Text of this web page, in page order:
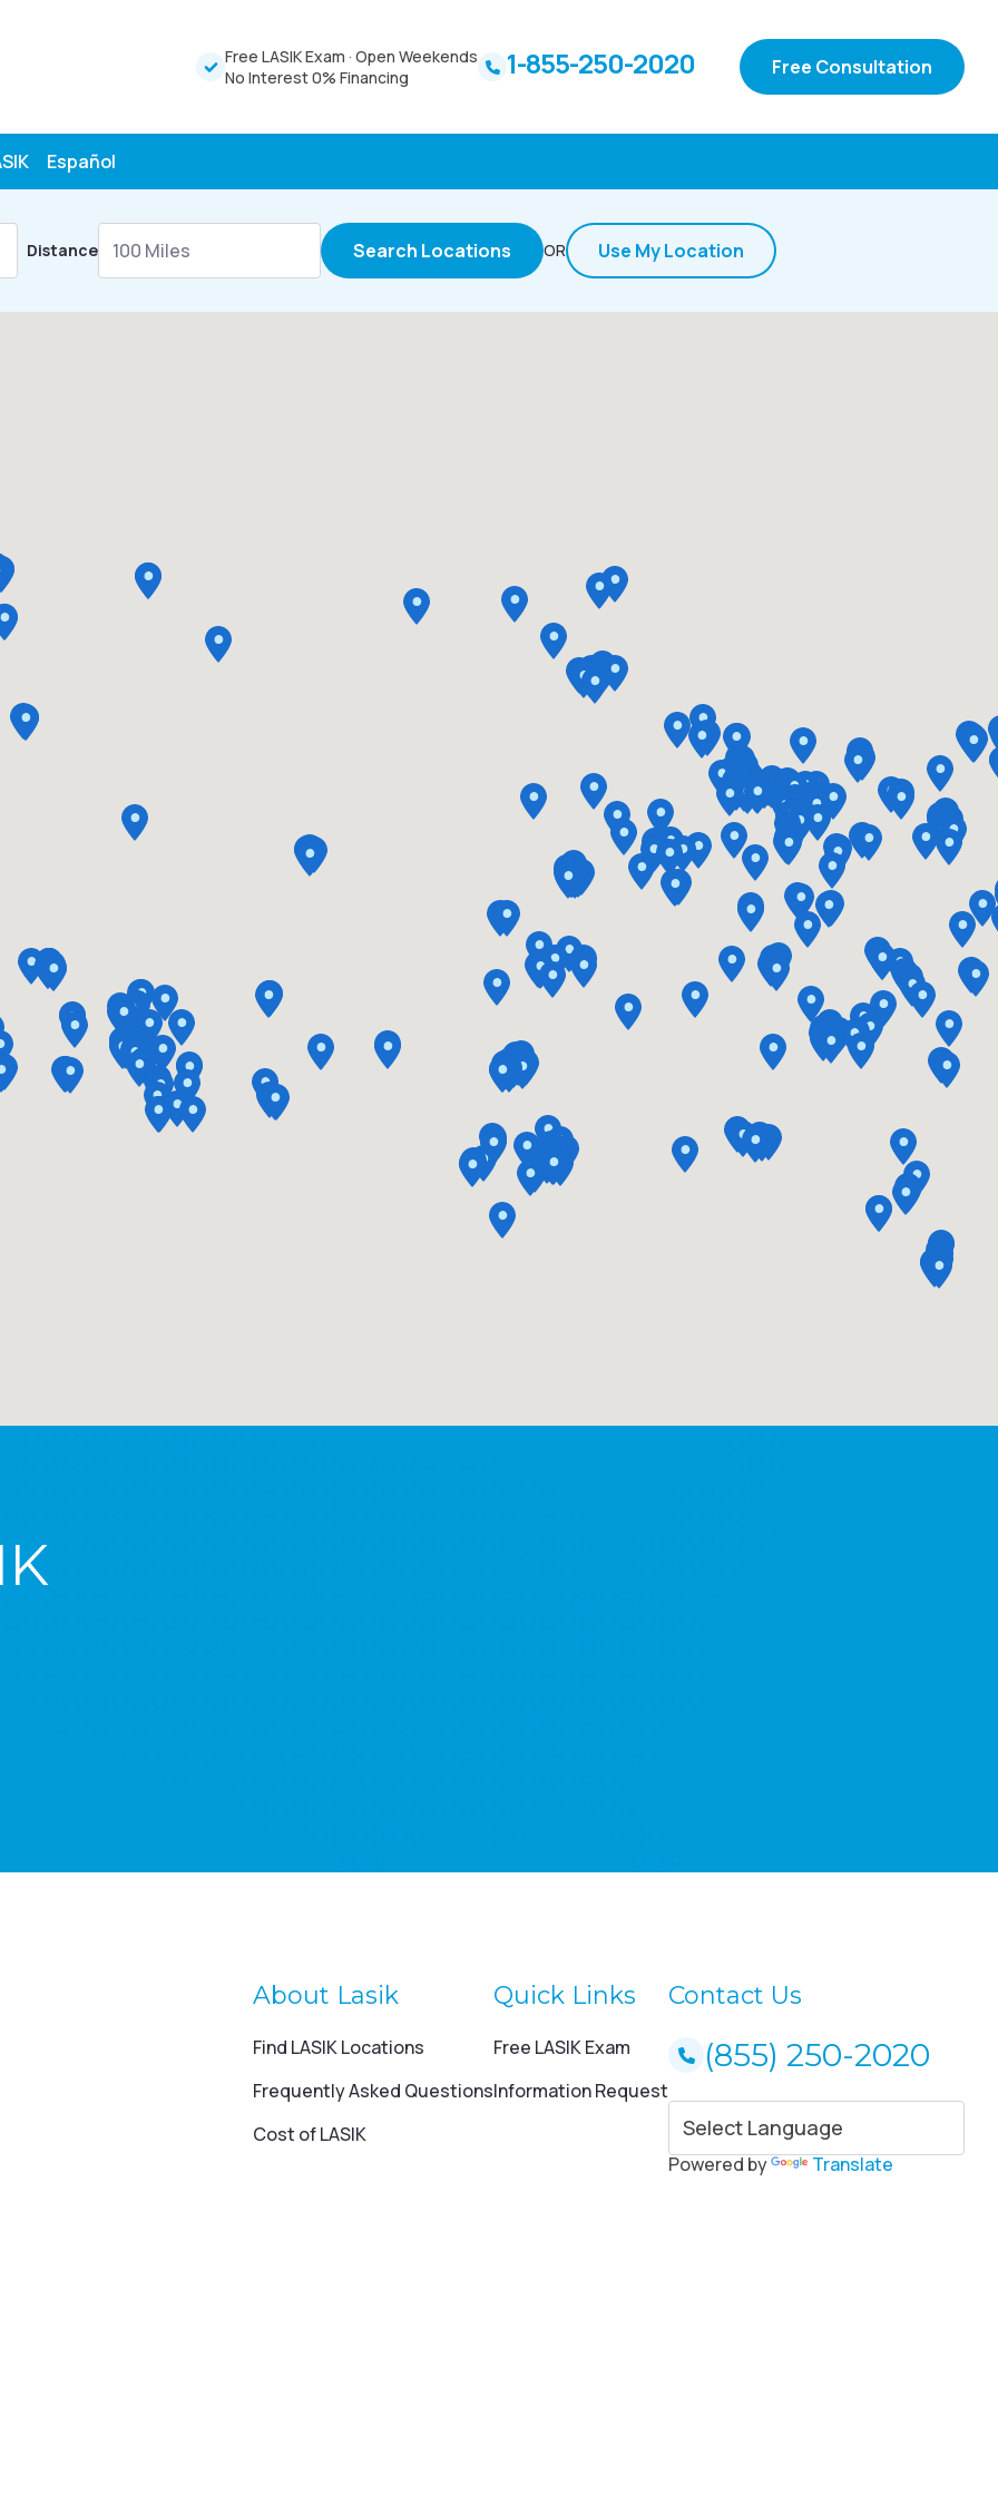
Free LASIK Exam · Open Weekends
No Interest 0% Financing
1-855-250-2020 Free Consultation
Español
Distance Search Locations OR Use My Location
About Lasik
Find LASIK Locations
Frequently Asked Questions
Cost of LASIK
Quick Links
Free LASIK Exam
Information Request
Contact Us
(855) 250-2020
Powered by Translate